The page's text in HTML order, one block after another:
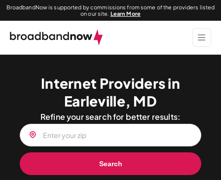
BroadbandNow is supported by commissions from some of the providers listed
on our site. Learn More
Internet Providers in
Earleville, MD
Refine your search for better results:
Search